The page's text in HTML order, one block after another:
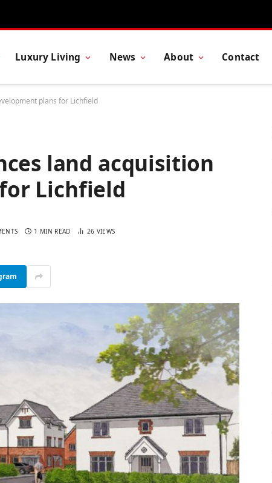
Luxury Living News About Contact
plans for Lichfield
land acquisition
Lichfield
1 MIN READ 26 VIEWS